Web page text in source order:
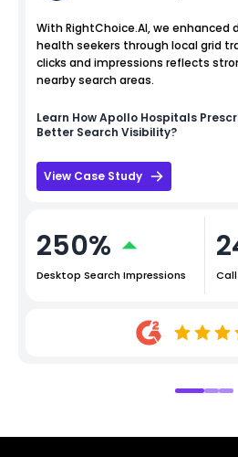
With RightChoice.AI, we enhanced
health seekers through local grid
clicks and impressions reflects
nearby search areas.
Learn HowApollo Hospitals
Better Search Visibility?
View Case Study
250%
Desktop Search Impressions